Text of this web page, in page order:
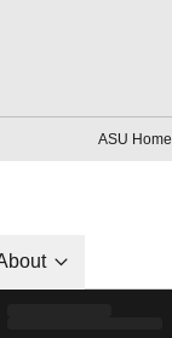
ASU Home